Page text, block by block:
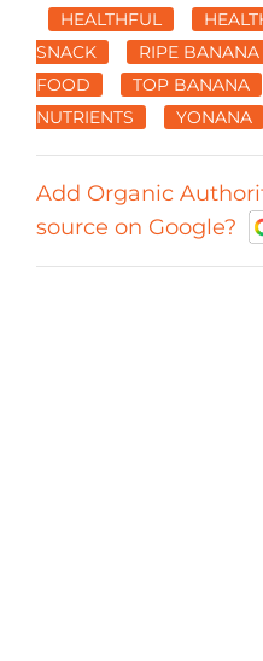
HEALTHFUL
SNACK
RIPE BANANA
FOOD
TOP BANANA
NUTRIENTS
YONANA
Add Organic
source on Google?